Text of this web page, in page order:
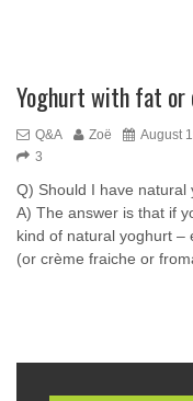
Yoghurt with fat or
Q&A Zoë August
3
Q) Should I have
A) The answer is that if
kind of natural yoghurt –
(or crème fraiche or